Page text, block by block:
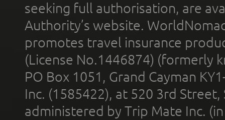
seeking full authorisation, are
Authority’s website.
promotes travel insurance
(License No.1446874) (formerly
PO Box 1051, Grand Cayman
Inc. (1585422), at 520 3rd
administered by Trip Mate Inc.